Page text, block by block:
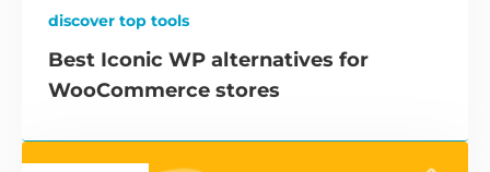
discover top tools
Best Iconic WP alternatives for
WooCommerce stores